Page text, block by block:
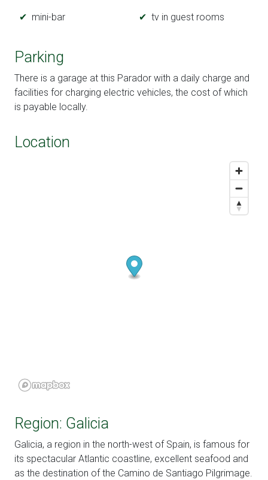
mini-bar tv in guest rooms
Parking
There is a garage at this Parador with a daily charge and
facilities for charging electric vehicles, the cost of which
is payable locally.
Location
Region: Galicia
Galicia, a region in the north-west of Spain, is famous for
its spectacular Atlantic coastline, excellent seafood and
as the destination of the Camino de Santiago Pilgrimage.